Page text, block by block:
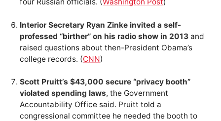
four Russian officials. (Washington Post)
Interior Secretary Ryan Zinke invited a self-
professed “birther” on his radio show in 2013 and
raised questions about then-President Obama’s
college records. (CNN)
Scott Pruitt’s $43,000 secure “privacy booth”
violated spending laws, the Government
Accountability Office said. Pruitt told a
congressional committee he needed the booth to